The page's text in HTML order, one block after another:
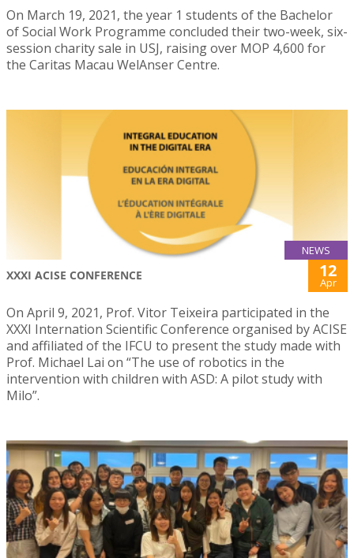
On March 19, 2021, the year 1 students of the Bachelor
of Social Work Programme concluded their two-week, six-
session charity sale in USJ, raising over MOP 4,600 for
the Caritas Macau WelAnser Centre.
NEWS
XXXI ACISE CONFERENCE 12
Apr
On April 9, 2021, Prof. Vitor Teixeira participated in the
XXXI Internation Scientific Conference organised by ACISE
and affiliated of the IFCU to present the study made with
Prof. Michael Lai on “The use of robotics in the
intervention with children with ASD: A pilot study with
Milo”.